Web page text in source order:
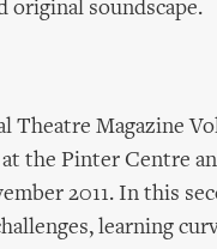
original soundscape.
Theatre Magazine
the Pinter Centre
2011. In this
learning